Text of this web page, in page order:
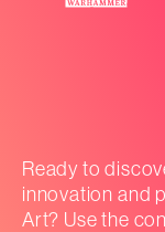
Ready to
innovation and
Art? Use the